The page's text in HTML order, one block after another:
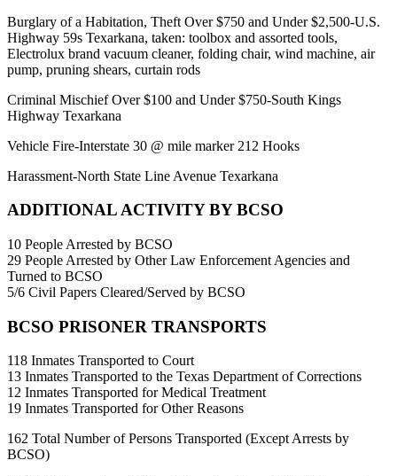
Burglary of a Habitation, Theft Over $750 and Under $2,500-U.S.
Highway 59s Texarkana, taken: toolbox and assorted tools,
Electrolux brand vacuum cleaner, folding chair, wind machine, air
pump, pruning shears, curtain rods
Criminal Mischief Over $100 and Under $750-South Kings
Highway Texarkana
Vehicle Fire-Interstate 30 @ mile marker 212 Hooks
Harassment-North State Line Avenue Texarkana
ADDITIONAL ACTIVITY BY BCSO
10 People Arrested by BCSO
29 People Arrested by Other Law Enforcement Agencies and
Turned to BCSO
5/6 Civil Papers Cleared/Served by BCSO
BCSO PRISONER TRANSPORTS
118 Inmates Transported to Court
13 Inmates Transported to the Texas Department of Corrections
12 Inmates Transported for Medical Treatment
19 Inmates Transported for Other Reasons
162 Total Number of Persons Transported (Except Arrests by
BCSO)